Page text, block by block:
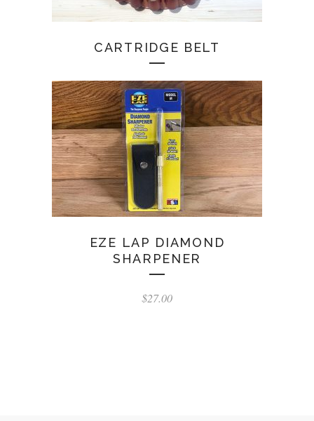
CARTRIDGE BELT
EZE LAP DIAMOND
SHARPENER
$27.00